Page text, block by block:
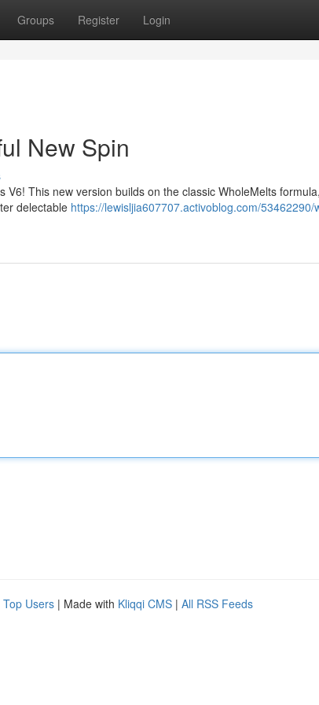
Groups Register Login
New Spin
This new version builds on the classic WholeMelts
delectable https://lewisljia607707.activoblog.com/53462290/
Top Users | Made with Kliqqi CMS | All RSS Feeds